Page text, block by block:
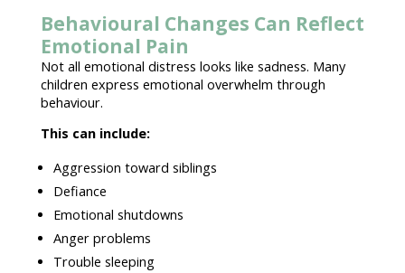
Behavioural Changes Can Reflect
Emotional Pain
Not all emotional distress looks like sadness. Many
children express emotional overwhelm through
behaviour.
This can include:
Aggression toward siblings
Defiance
Emotional shutdowns
Anger problems
Trouble sleeping